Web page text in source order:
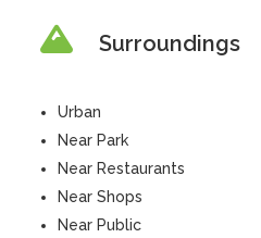
Surroundings
Urban
Near Park
Near Restaurants
Near Shops
Near Public